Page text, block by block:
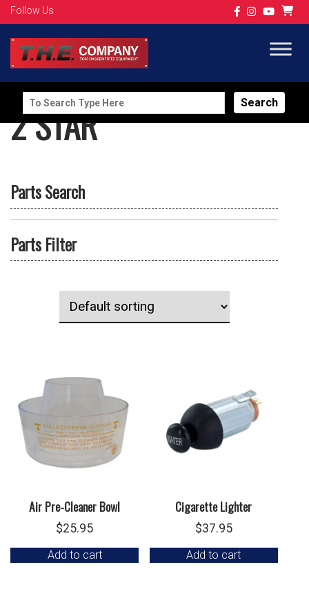
Follow Us
Search
for:
2 STAR
Parts Search
Parts Filter
Air Pre-Cleaner Bowl
$25.95
Add to cart
Cigarette Lighter
$37.95
Add to cart